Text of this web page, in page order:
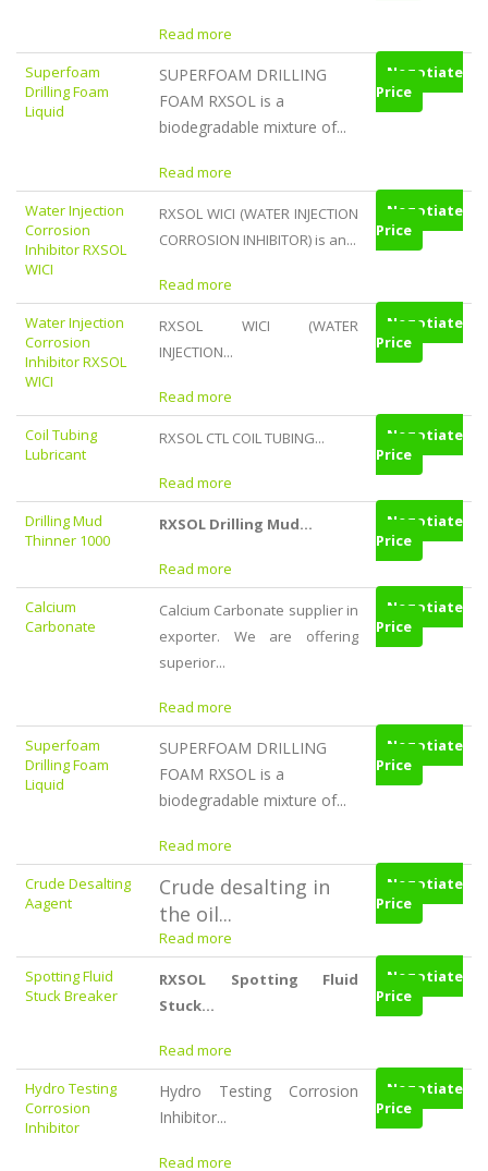
Read more
Superfoam
Drilling Foam
Liquid
SUPERFOAM DRILLING
FOAM RXSOL is a
biodegradable mixture of...
Read more
Negotiate
Price
Water Injection
Corrosion
Inhibitor RXSOL
WICI
RXSOL WICI (WATER INJECTION
CORROSION INHIBITOR) is an...
Read more
Negotiate
Price
Water Injection
Corrosion
Inhibitor RXSOL
WICI
RXSOL WICI (WATER
INJECTION...
Read more
Negotiate
Price
Coil Tubing
Lubricant
RXSOL CTL COIL TUBING...
Read more
Negotiate
Price
Drilling Mud
Thinner 1000
RXSOL Drilling Mud...
Read more
Negotiate
Price
Calcium
Carbonate
Calcium Carbonate supplier in
exporter. We are offering
superior...
Read more
Negotiate
Price
Superfoam
Drilling Foam
Liquid
SUPERFOAM DRILLING
FOAM RXSOL is a
biodegradable mixture of...
Read more
Negotiate
Price
Crude Desalting
Aagent
Crude desalting in
the oil...
Read more
Negotiate
Price
Spotting Fluid
Stuck Breaker
RXSOL Spotting Fluid
Stuck...
Read more
Negotiate
Price
Hydro Testing
Corrosion
Inhibitor
Hydro Testing Corrosion
Inhibitor...
Read more
Negotiate
Price